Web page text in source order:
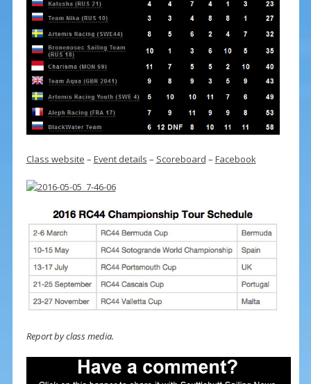
Class website – Event details – Scoreboard – Facebook
Report by class media.